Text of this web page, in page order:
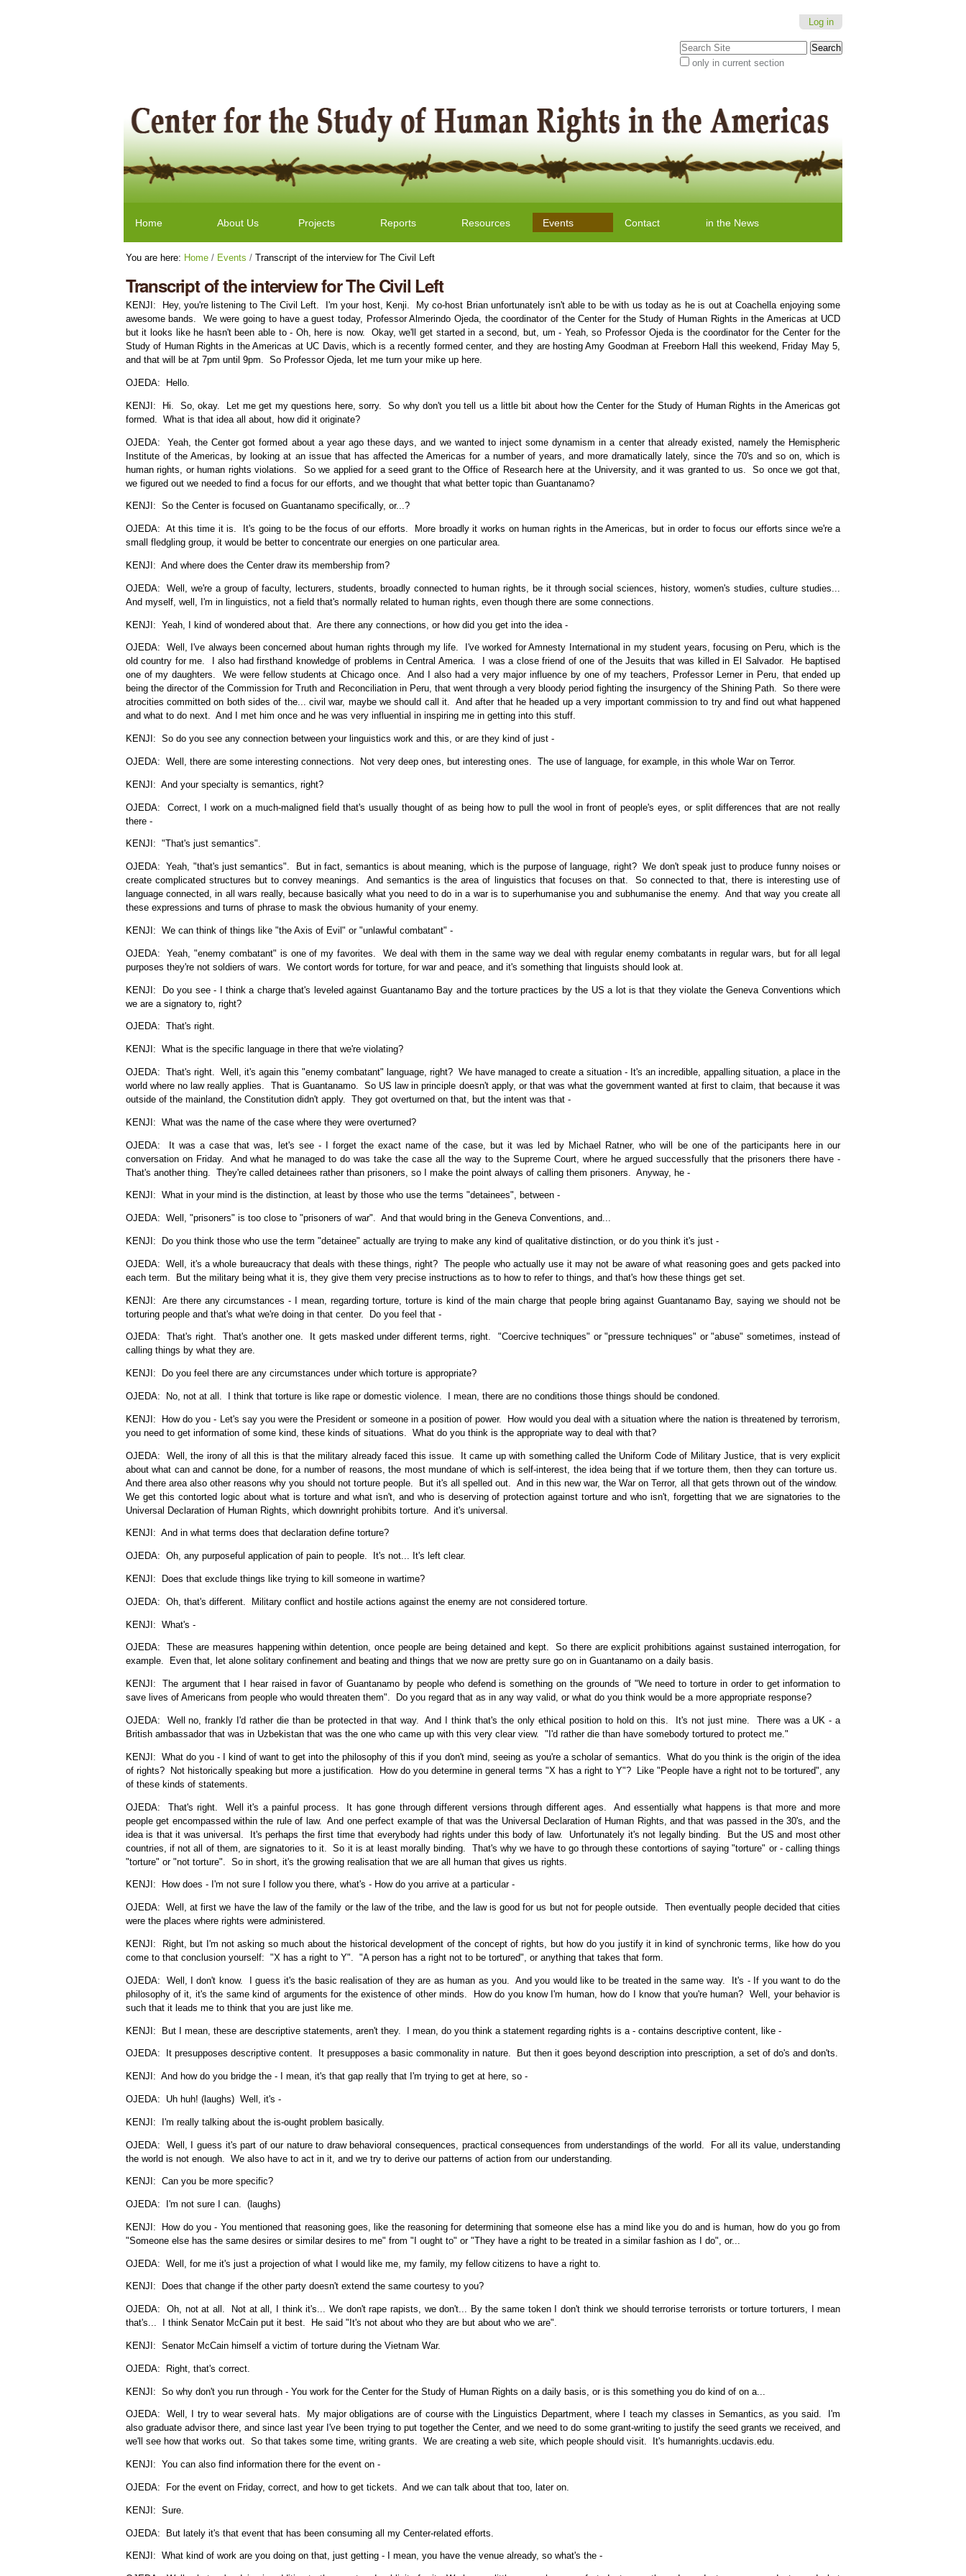
Log in
Search Site
only in current section
Home About Us Projects Reports Resources Events Contact in the News
You are here: Home / Events / Transcript of the interview for The Civil Left
Transcript of the interview for The Civil Left
KENJI: Hey, you're listening to The Civil Left. I'm your host, Kenji. My co-host Brian unfortunately isn't able to be with us today as he is out at Coachella enjoying some
awesome bands. We were going to have a guest today, Professor Almerindo Ojeda, the coordinator of the Center for the Study of Human Rights in the Americas at UCD
but it looks like he hasn't been able to - Oh, here is now. Okay, we'll get started in a second, but, um - Yeah, so Professor Ojeda is the coordinator for the Center for the
Study of Human Rights in the Americas at UC Davis, which is a recently formed center, and they are hosting Amy Goodman at Freeborn Hall this weekend, Friday May 5,
and that will be at 7pm until 9pm. So Professor Ojeda, let me turn your mike up here.
OJEDA: Hello.
KENJI: Hi. So, okay. Let me get my questions here, sorry. So why don't you tell us a little bit about how the Center for the Study of Human Rights in the Americas got
formed. What is that idea all about, how did it originate?
OJEDA: Yeah, the Center got formed about a year ago these days, and we wanted to inject some dynamism in a center that already existed, namely the Hemispheric
Institute of the Americas, by looking at an issue that has affected the Americas for a number of years, and more dramatically lately, since the 70's and so on, which is
human rights, or human rights violations. So we applied for a seed grant to the Office of Research here at the University, and it was granted to us. So once we got that,
we figured out we needed to find a focus for our efforts, and we thought that what better topic than Guantanamo?
KENJI: So the Center is focused on Guantanamo specifically, or...?
OJEDA: At this time it is. It's going to be the focus of our efforts. More broadly it works on human rights in the Americas, but in order to focus our efforts since we're a
small fledgling group, it would be better to concentrate our energies on one particular area.
KENJI: And where does the Center draw its membership from?
OJEDA: Well, we're a group of faculty, lecturers, students, broadly connected to human rights, be it through social sciences, history, women's studies, culture studies...
And myself, well, I'm in linguistics, not a field that's normally related to human rights, even though there are some connections.
KENJI: Yeah, I kind of wondered about that. Are there any connections, or how did you get into the idea -
OJEDA: Well, I've always been concerned about human rights through my life. I've worked for Amnesty International in my student years, focusing on Peru, which is the
old country for me. I also had firsthand knowledge of problems in Central America. I was a close friend of one of the Jesuits that was killed in El Salvador. He baptised
one of my daughters. We were fellow students at Chicago once. And I also had a very major influence by one of my teachers, Professor Lerner in Peru, that ended up
being the director of the Commission for Truth and Reconciliation in Peru, that went through a very bloody period fighting the insurgency of the Shining Path. So there were
atrocities committed on both sides of the... civil war, maybe we should call it. And after that he headed up a very important commission to try and find out what happened
and what to do next. And I met him once and he was very influential in inspiring me in getting into this stuff.
KENJI: So do you see any connection between your linguistics work and this, or are they kind of just -
OJEDA: Well, there are some interesting connections. Not very deep ones, but interesting ones. The use of language, for example, in this whole War on Terror.
KENJI: And your specialty is semantics, right?
OJEDA: Correct, I work on a much-maligned field that's usually thought of as being how to pull the wool in front of people's eyes, or split differences that are not really
there -
KENJI: "That's just semantics".
OJEDA: Yeah, "that's just semantics". But in fact, semantics is about meaning, which is the purpose of language, right? We don't speak just to produce funny noises or
create complicated structures but to convey meanings. And semantics is the area of linguistics that focuses on that. So connected to that, there is interesting use of
language connected, in all wars really, because basically what you need to do in a war is to superhumanise you and subhumanise the enemy. And that way you create all
these expressions and turns of phrase to mask the obvious humanity of your enemy.
KENJI: We can think of things like "the Axis of Evil" or "unlawful combatant" -
OJEDA: Yeah, "enemy combatant" is one of my favorites. We deal with them in the same way we deal with regular enemy combatants in regular wars, but for all legal
purposes they're not soldiers of wars. We contort words for torture, for war and peace, and it's something that linguists should look at.
KENJI: Do you see - I think a charge that's leveled against Guantanamo Bay and the torture practices by the US a lot is that they violate the Geneva Conventions which
we are a signatory to, right?
OJEDA: That's right.
KENJI: What is the specific language in there that we're violating?
OJEDA: That's right. Well, it's again this "enemy combatant" language, right? We have managed to create a situation - It's an incredible, appalling situation, a place in the
world where no law really applies. That is Guantanamo. So US law in principle doesn't apply, or that was what the government wanted at first to claim, that because it was
outside of the mainland, the Constitution didn't apply. They got overturned on that, but the intent was that -
KENJI: What was the name of the case where they were overturned?
OJEDA: It was a case that was, let's see - I forget the exact name of the case, but it was led by Michael Ratner, who will be one of the participants here in our
conversation on Friday. And what he managed to do was take the case all the way to the Supreme Court, where he argued successfully that the prisoners there have -
That's another thing. They're called detainees rather than prisoners, so I make the point always of calling them prisoners. Anyway, he -
KENJI: What in your mind is the distinction, at least by those who use the terms "detainees", between -
OJEDA: Well, "prisoners" is too close to "prisoners of war". And that would bring in the Geneva Conventions, and...
KENJI: Do you think those who use the term "detainee" actually are trying to make any kind of qualitative distinction, or do you think it's just -
OJEDA: Well, it's a whole bureaucracy that deals with these things, right? The people who actually use it may not be aware of what reasoning goes and gets packed into
each term. But the military being what it is, they give them very precise instructions as to how to refer to things, and that's how these things get set.
KENJI: Are there any circumstances - I mean, regarding torture, torture is kind of the main charge that people bring against Guantanamo Bay, saying we should not be
torturing people and that's what we're doing in that center. Do you feel that -
OJEDA: That's right. That's another one. It gets masked under different terms, right. "Coercive techniques" or "pressure techniques" or "abuse" sometimes, instead of
calling things by what they are.
KENJI: Do you feel there are any circumstances under which torture is appropriate?
OJEDA: No, not at all. I think that torture is like rape or domestic violence. I mean, there are no conditions those things should be condoned.
KENJI: How do you - Let's say you were the President or someone in a position of power. How would you deal with a situation where the nation is threatened by terrorism,
you need to get information of some kind, these kinds of situations. What do you think is the appropriate way to deal with that?
OJEDA: Well, the irony of all this is that the military already faced this issue. It came up with something called the Uniform Code of Military Justice, that is very explicit
about what can and cannot be done, for a number of reasons, the most mundane of which is self-interest, the idea being that if we torture them, then they can torture us.
And there area also other reasons why you should not torture people. But it's all spelled out. And in this new war, the War on Terror, all that gets thrown out of the window.
We get this contorted logic about what is torture and what isn't, and who is deserving of protection against torture and who isn't, forgetting that we are signatories to the
Universal Declaration of Human Rights, which downright prohibits torture. And it's universal.
KENJI: And in what terms does that declaration define torture?
OJEDA: Oh, any purposeful application of pain to people. It's not... It's left clear.
KENJI: Does that exclude things like trying to kill someone in wartime?
OJEDA: Oh, that's different. Military conflict and hostile actions against the enemy are not considered torture.
KENJI: What's -
OJEDA: These are measures happening within detention, once people are being detained and kept. So there are explicit prohibitions against sustained interrogation, for
example. Even that, let alone solitary confinement and beating and things that we now are pretty sure go on in Guantanamo on a daily basis.
KENJI: The argument that I hear raised in favor of Guantanamo by people who defend is something on the grounds of "We need to torture in order to get information to
save lives of Americans from people who would threaten them". Do you regard that as in any way valid, or what do you think would be a more appropriate response?
OJEDA: Well no, frankly I'd rather die than be protected in that way. And I think that's the only ethical position to hold on this. It's not just mine. There was a UK - a
British ambassador that was in Uzbekistan that was the one who came up with this very clear view. "I'd rather die than have somebody tortured to protect me."
KENJI: What do you - I kind of want to get into the philosophy of this if you don't mind, seeing as you're a scholar of semantics. What do you think is the origin of the idea
of rights? Not historically speaking but more a justification. How do you determine in general terms "X has a right to Y"? Like "People have a right not to be tortured", any
of these kinds of statements.
OJEDA: That's right. Well it's a painful process. It has gone through different versions through different ages. And essentially what happens is that more and more
people get encompassed within the rule of law. And one perfect example of that was the Universal Declaration of Human Rights, and that was passed in the 30's, and the
idea is that it was universal. It's perhaps the first time that everybody had rights under this body of law. Unfortunately it's not legally binding. But the US and most other
countries, if not all of them, are signatories to it. So it is at least morally binding. That's why we have to go through these contortions of saying "torture" or - calling things
"torture" or "not torture". So in short, it's the growing realisation that we are all human that gives us rights.
KENJI: How does - I'm not sure I follow you there, what's - How do you arrive at a particular -
OJEDA: Well, at first we have the law of the family or the law of the tribe, and the law is good for us but not for people outside. Then eventually people decided that cities
were the places where rights were administered.
KENJI: Right, but I'm not asking so much about the historical development of the concept of rights, but how do you justify it in kind of synchronic terms, like how do you
come to that conclusion yourself: "X has a right to Y". "A person has a right not to be tortured", or anything that takes that form.
OJEDA: Well, I don't know. I guess it's the basic realisation of they are as human as you. And you would like to be treated in the same way. It's - If you want to do the
philosophy of it, it's the same kind of arguments for the existence of other minds. How do you know I'm human, how do I know that you're human? Well, your behavior is
such that it leads me to think that you are just like me.
KENJI: But I mean, these are descriptive statements, aren't they. I mean, do you think a statement regarding rights is a - contains descriptive content, like -
OJEDA: It presupposes descriptive content. It presupposes a basic commonality in nature. But then it goes beyond description into prescription, a set of do's and don'ts.
KENJI: And how do you bridge the - I mean, it's that gap really that I'm trying to get at here, so -
OJEDA: Uh huh! (laughs) Well, it's -
KENJI: I'm really talking about the is-ought problem basically.
OJEDA: Well, I guess it's part of our nature to draw behavioral consequences, practical consequences from understandings of the world. For all its value, understanding
the world is not enough. We also have to act in it, and we try to derive our patterns of action from our understanding.
KENJI: Can you be more specific?
OJEDA: I'm not sure I can. (laughs)
KENJI: How do you - You mentioned that reasoning goes, like the reasoning for determining that someone else has a mind like you do and is human, how do you go from
"Someone else has the same desires or similar desires to me" from "I ought to" or "They have a right to be treated in a similar fashion as I do", or...
OJEDA: Well, for me it's just a projection of what I would like me, my family, my fellow citizens to have a right to.
KENJI: Does that change if the other party doesn't extend the same courtesy to you?
OJEDA: Oh, not at all. Not at all, I think it's... We don't rape rapists, we don't... By the same token I don't think we should terrorise terrorists or torture torturers, I mean
that's... I think Senator McCain put it best. He said "It's not about who they are but about who we are".
KENJI: Senator McCain himself a victim of torture during the Vietnam War.
OJEDA: Right, that's correct.
KENJI: So why don't you run through - You work for the Center for the Study of Human Rights on a daily basis, or is this something you do kind of on a...
OJEDA: Well, I try to wear several hats. My major obligations are of course with the Linguistics Department, where I teach my classes in Semantics, as you said. I'm
also graduate advisor there, and since last year I've been trying to put together the Center, and we need to do some grant-writing to justify the seed grants we received, and
we'll see how that works out. So that takes some time, writing grants. We are creating a web site, which people should visit. It's humanrights.ucdavis.edu.
KENJI: You can also find information there for the event on -
OJEDA: For the event on Friday, correct, and how to get tickets. And we can talk about that too, later on.
KENJI: Sure.
OJEDA: But lately it's that event that has been consuming all my Center-related efforts.
KENJI: What kind of work are you doing on that, just getting - I mean, you have the venue already, so what's the -